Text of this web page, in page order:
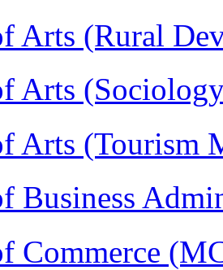
Arts (Rural
Arts
Arts (Tourism
Business
Commerce